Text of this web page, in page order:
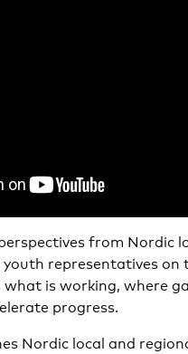
from Nordic
representatives
what is working, where
progress.
Nordic local and